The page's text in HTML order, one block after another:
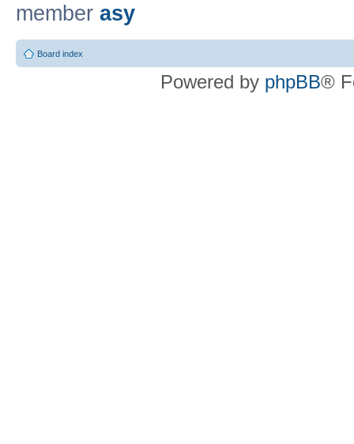
member asy
Board index
Powered by phpBB®